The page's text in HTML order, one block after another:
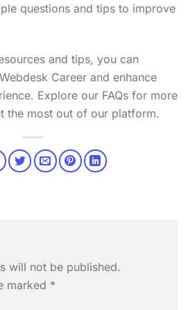
questions and tips to improve
and tips, you can
Career and enhance
Explore our FAQs for more
the most out of our platform.
will not be published.
marked *